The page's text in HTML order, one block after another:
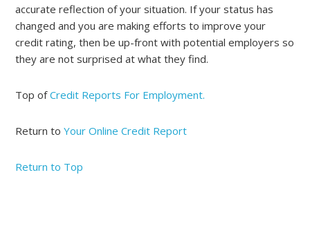
accurate reflection of your situation. If your status has
changed and you are making efforts to improve your
credit rating, then be up-front with potential employers so
they are not surprised at what they find.
Top ofCredit Reports For Employment.
Return toYour Online Credit Report
Return to Top